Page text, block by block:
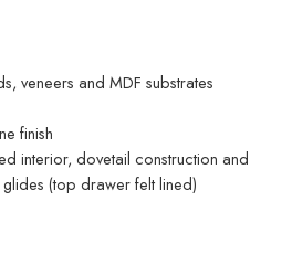
veneers and MDF substrates
finish
interior, dovetail construction and
(top drawer felt lined)